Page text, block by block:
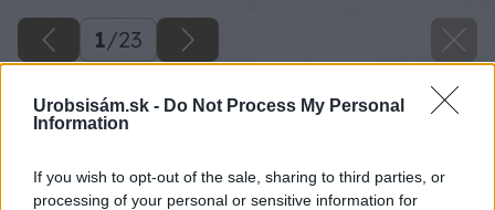
Urobsisám.sk - Do Not Process My Personal
Information
If you wish to opt-out of the sale, sharing to third parties, or
processing of your personal or sensitive information for
1/23